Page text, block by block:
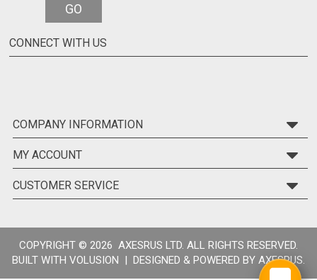
GO
CONNECT WITH US
COMPANY INFORMATION
MY ACCOUNT
CUSTOMER SERVICE
COPYRIGHT © 2026 AXESRUS LTD. ALL RIGHTS RESERVED.
BUILT WITH VOLUSION | DESIGNED & POWERED BY AXESRUS.